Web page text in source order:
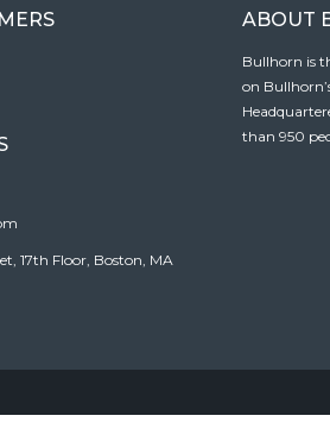
17th Floor, Boston, MA
ABOUT
Bullhorn is
on
than 950